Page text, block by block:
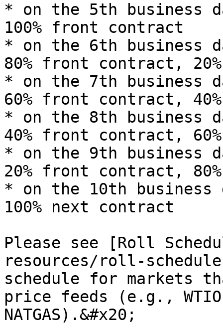
* on the 5th business
100% front contract
* on the 6th business
80% front contract,
* on the 7th business
60% front contract,
* on the 8th business
40% front contract,
* on the 9th business
20% front contract,
* on the 10th
100% next contract
Please see [Roll
resources/roll-
schedule for markets
price feeds (e.g.,
NATGAS).&#x20;